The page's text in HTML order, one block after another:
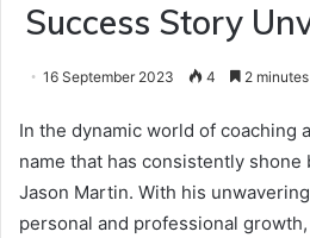
Success Story
16 September 2023 4 2
In the dynamic world of coaching
name that has consistently
Jason Martin. With his
personal and professional